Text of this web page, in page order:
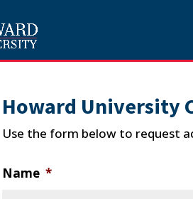
Howard University
Use the form below to request
Name *